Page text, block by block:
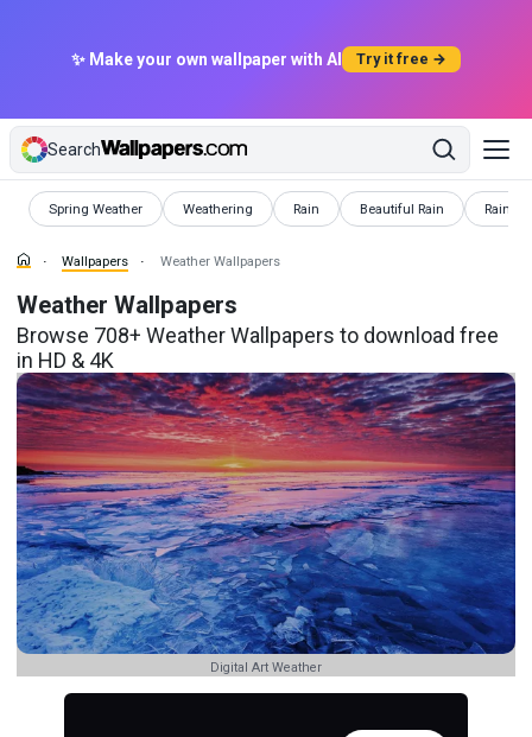
✨ Make your own wallpaper with AI Try it free →
Search
Spring Weather
Wallpapers Weathering
Wallpapers Rain
Wallpapers Beautiful Rain
Wallpapers Rainy
Wallpapers Weather Wallpapers
Weather Wallpapers
Browse 708+ Weather Wallpapers to download free
in HD & 4K
Digital Art Weather